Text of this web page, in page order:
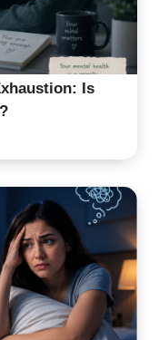
Is